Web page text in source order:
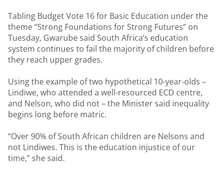
Tabling Budget Vote 16 for Basic Education under the
theme “Strong Foundations for Strong Futures” on
Tuesday, Gwarube said South Africa’s education
system continues to fail the majority of children before
they reach upper grades.
Using the example of two hypothetical 10-year-olds –
Lindiwe, who attended a well-resourced ECD centre,
and Nelson, who did not – the Minister said inequality
begins long before matric.
“Over 90% of South African children are Nelsons and
not Lindiwes. This is the education injustice of our
time,” she said.